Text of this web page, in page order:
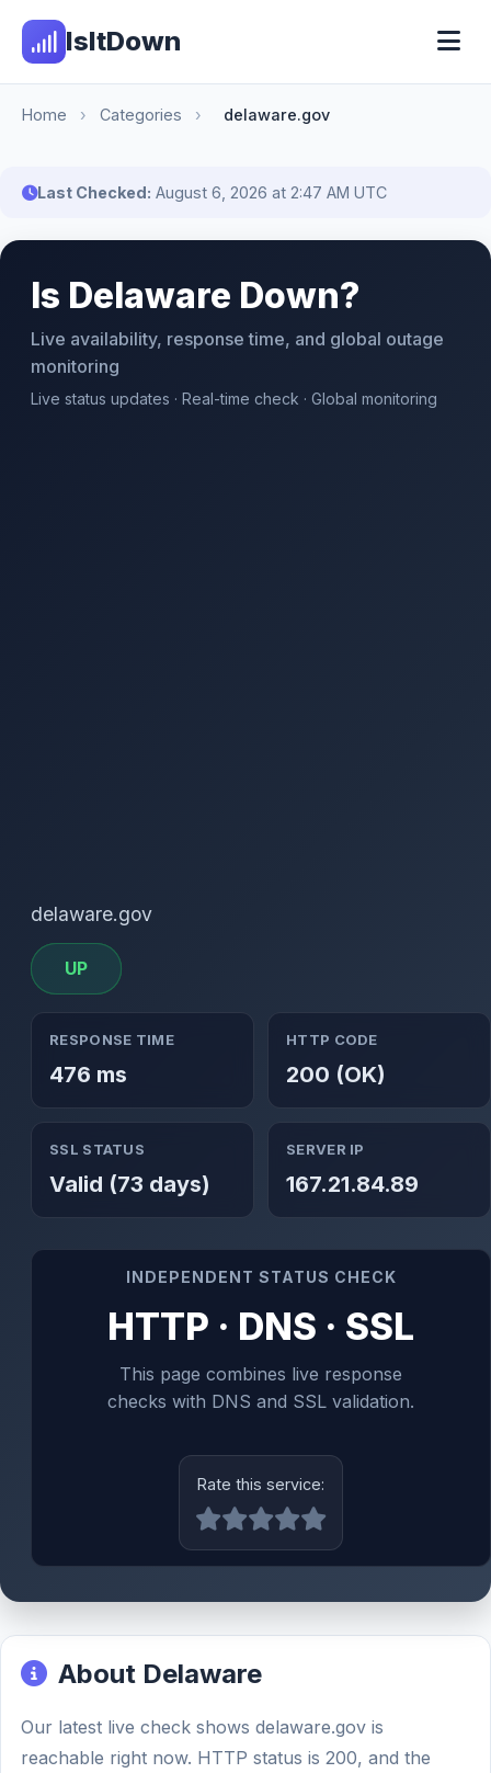
IsItDown
Home › Categories › delaware.gov
Last Checked: August 6, 2026 at 2:47 AM UTC
Is Delaware Down?
Live availability, response time, and global outage
monitoring
Live status updates · Real-time check · Global monitoring
delaware.gov
UP
RESPONSE TIME
476 ms
HTTP CODE
200 (OK)
SSL STATUS
Valid (73 days)
SERVER IP
167.21.84.89
INDEPENDENT STATUS CHECK
HTTP · DNS · SSL
This page combines live response
checks with DNS and SSL validation.
Rate this service:
About Delaware
Our latest live check shows delaware.gov is
reachable right now. HTTP status is 200, and the